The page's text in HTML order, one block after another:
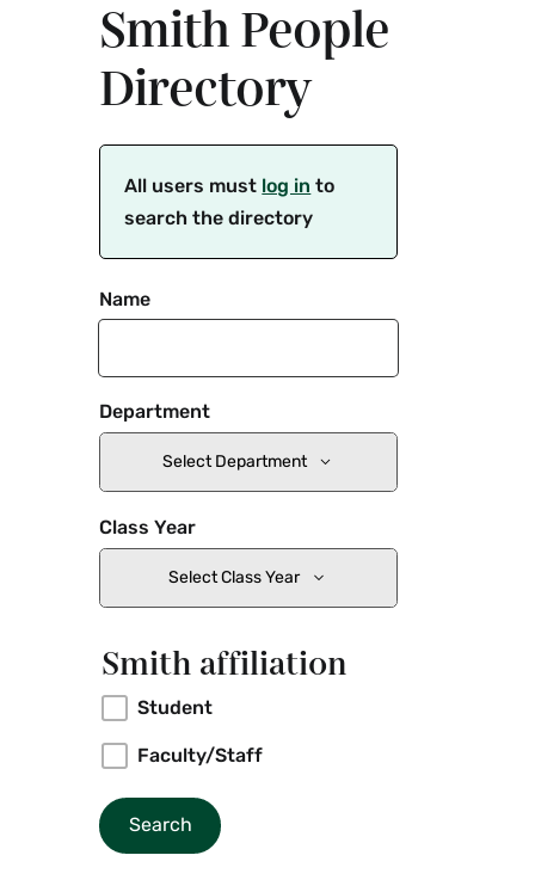
Smith People
Directory
All users must log in to
search the directory
Name
Department
Select Department
Class Year
Select Class Year
Smith affiliation
Student
Faculty/Staff